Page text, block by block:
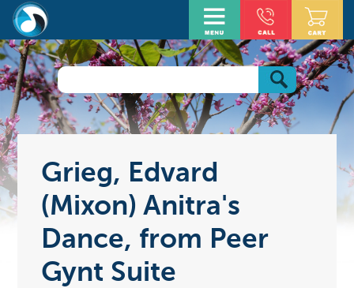
Grieg, Edvard
(Mixon) Anitra's
Dance, from Peer
Gynt Suite